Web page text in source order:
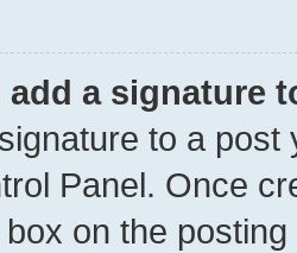
add a signature
to a
Panel. Once
box on the